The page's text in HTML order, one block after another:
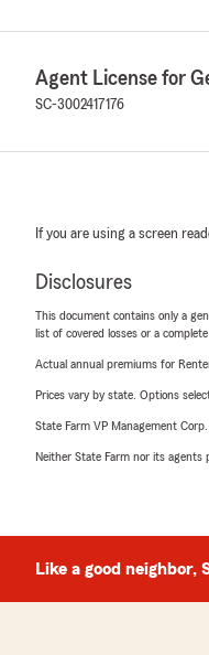
Agent License for
SC-3002417176
If you are using a screen
Disclosures
This document contains only a
list of covered losses or a
Actual annual premiums for
Prices vary by state. Options
State Farm VP Management
Neither State Farm nor its agents
Like a good neighbor,